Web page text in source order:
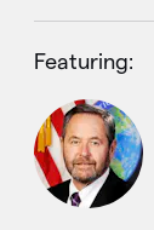
Featuring: